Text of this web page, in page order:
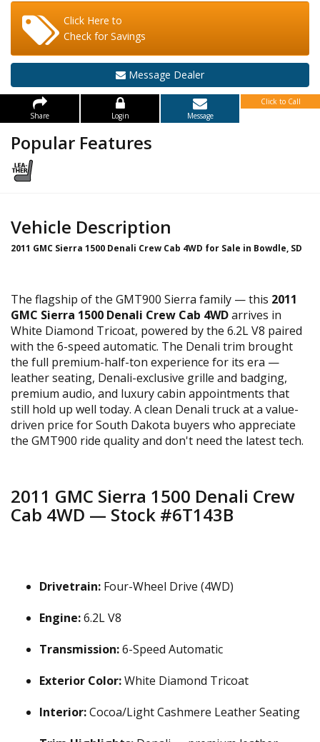
Click Here to
Check for Savings
Message Dealer
Share Login Message
Click to Call
Popular Features
Vehicle Description
2011 GMC Sierra 1500 Denali Crew Cab 4WD for Sale in Bowdle, SD
The flagship of the GMT900 Sierra family — this 2011
GMC Sierra 1500 Denali Crew Cab 4WDarrives in
White Diamond Tricoat, powered by the 6.2L V8 paired
with the 6-speed automatic. The Denali trim brought
the full premium-half-ton experience for its era —
leather seating, Denali-exclusive grille and badging,
premium audio, and luxury cabin appointments that
still hold up well today. A clean Denali truck at a value-
driven price for South Dakota buyers who appreciate
the GMT900 ride quality and don't need the latest tech.
2011 GMC Sierra 1500 Denali Crew
Cab 4WD — Stock #6T143B
Drivetrain: Four-Wheel Drive (4WD)
Engine:6.2L V8
Transmission:6-Speed Automatic
Exterior Color:White Diamond Tricoat
Interior:Cocoa/Light Cashmere Leather Seating